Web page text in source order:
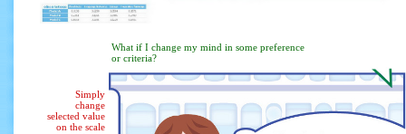
What if I change my mind in some preference
or criteria?
Simply
change
selected value
on the scale